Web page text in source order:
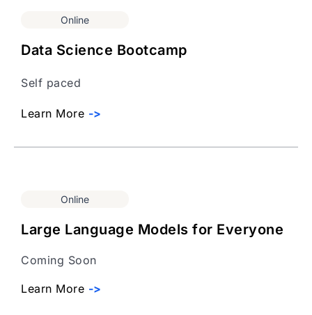
Online
Data Science Bootcamp
Self paced
Learn More ->
Online
Large Language Models for Everyone
Coming Soon
Learn More ->